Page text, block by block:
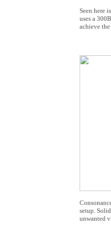
Seen here
uses a
achieve
setup.
unwanted